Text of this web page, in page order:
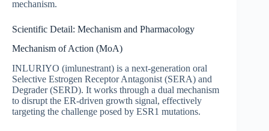
mechanism.
Scientific Detail: Mechanism and Pharmacology
Mechanism of Action (MoA)
INLURIYO (imlunestrant) is a next-generation oral
Selective Estrogen Receptor Antagonist (SERA) and
Degrader (SERD). It works through a dual mechanism
to disrupt the ER-driven growth signal, effectively
targeting the challenge posed by ESR1 mutations.